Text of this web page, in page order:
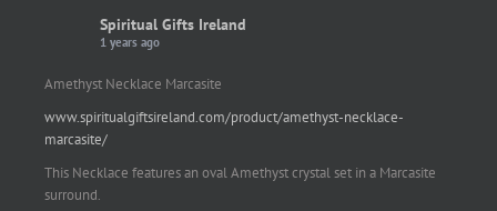
Spiritual Gifts Ireland
1 years ago
Amethyst Necklace Marcasite
www.spiritualgiftsireland.com/product/amethyst-necklace-
marcasite/
This Necklace features an oval Amethyst crystal set in a Marcasite
surround.